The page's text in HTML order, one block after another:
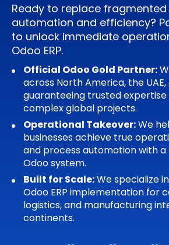
Mobile
Full Stack
AI & ML
Microsoft
Cloud Services
Digital Transformation
Digital Marketing
Key Partners
Technology Expertise
Case Studies
Company
About Us
Clients
Quick Links
Get In Touch
Phone Number
+1 (631)-897-7276
Locate Us
Ready to replace
automation and efficiency?
to unlock immediate
Odoo ERP.
Official Odoo Gold Partner:
across North America, the UAE,
guaranteeing trusted
complex global projects.
Operational Takeover:We
businesses achieve true
and process automation with a
Odoo system.
Built for Scale:We specialize
Odoo ERP implementation for
logistics, and manufacturing
continents.